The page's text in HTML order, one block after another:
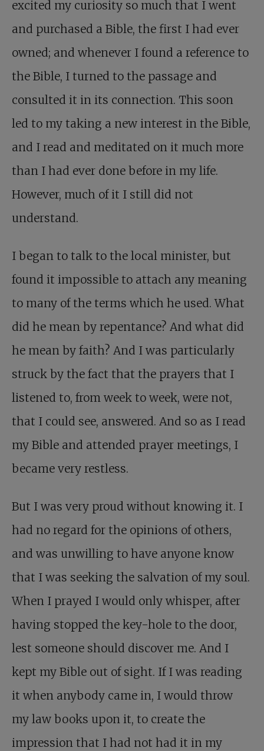
excited my curiosity so much that I went
and purchased a Bible, the first I had ever
owned; and whenever I found a reference to
the Bible, I turned to the passage and
consulted it in its connection. This soon
led to my taking a new interest in the Bible,
and I read and meditated on it much more
than I had ever done before in my life.
However, much of it I still did not
understand.
I began to talk to the local minister, but
found it impossible to attach any meaning
to many of the terms which he used. What
did he mean by repentance? And what did
he mean by faith? And I was particularly
struck by the fact that the prayers that I
listened to, from week to week, were not,
that I could see, answered. And so as I read
my Bible and attended prayer meetings, I
became very restless.
But I was very proud without knowing it. I
had no regard for the opinions of others,
and was unwilling to have anyone know
that I was seeking the salvation of my soul.
When I prayed I would only whisper, after
having stopped the key-hole to the door,
lest someone should discover me. And I
kept my Bible out of sight. If I was reading
it when anybody came in, I would throw
my law books upon it, to create the
impression that I had not had it in my